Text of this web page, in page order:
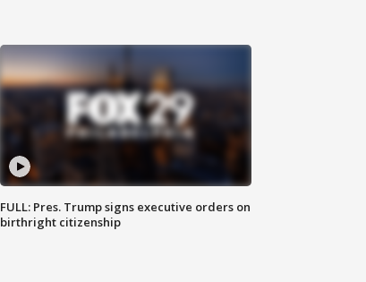
FULL: Pres. Trump signs executive orders on
birthright citizenship